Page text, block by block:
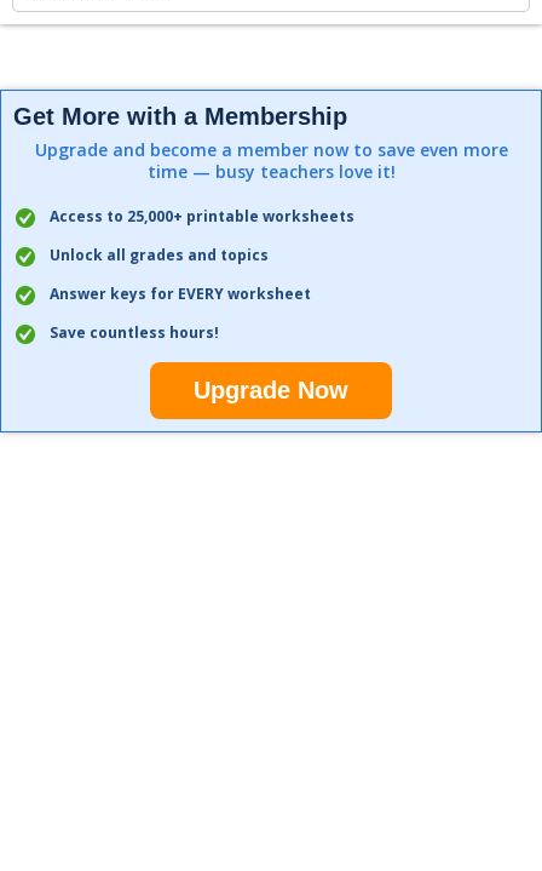
Get More with a Membership
Upgrade and become a member now to save even more
time — busy teachers love it!
Access to 25,000+ printable worksheets
Unlock all grades and topics
Answer keys for EVERY worksheet
Save countless hours!
Upgrade Now